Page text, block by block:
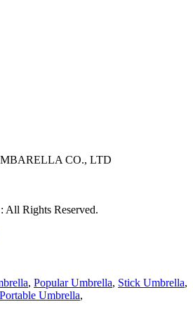
CO., LTD
All Rights Reserved.
, Popular Umbrella, Stick Umbrella,
Portable Umbrella,